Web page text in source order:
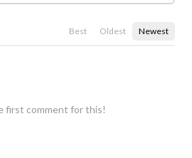
Best Oldest Newest
first comment for this!